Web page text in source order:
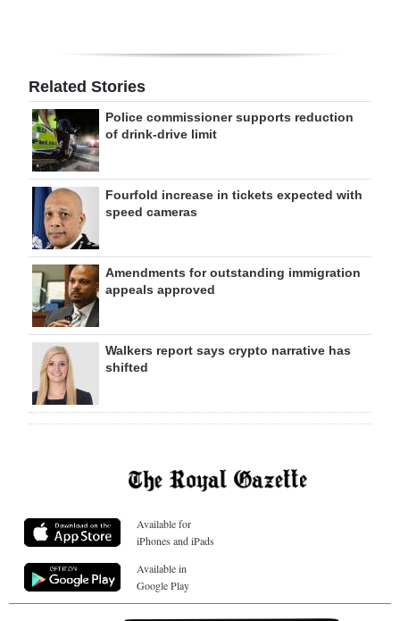
Related Stories
Police commissioner supports reduction
of drink-drive limit
Fourfold increase in tickets expected with
speed cameras
Amendments for outstanding immigration
appeals approved
Walkers report says crypto narrative has
shifted
Available for
iPhones and iPads
Available in
Google Play